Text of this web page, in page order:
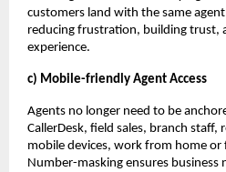
customers land with the same
reducing frustration, building trust,
experience.
c) Mobile-friendly Agent Access
Agents no longer need to be
CallerDesk, field sales, branch staff,
mobile devices, work from home or
Number-masking ensures business